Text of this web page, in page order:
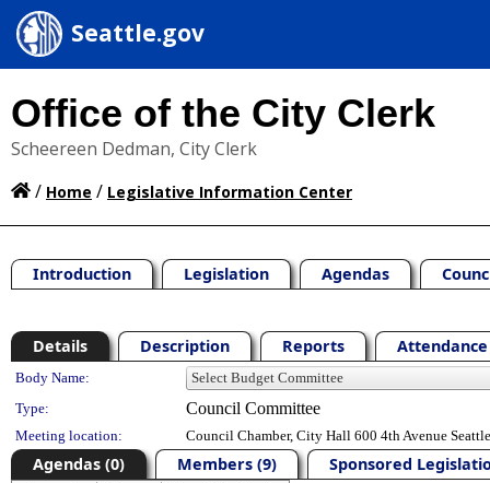
Seattle.gov
Office of the City Clerk
Scheereen Dedman, City Clerk
/ Home / Legislative Information Center
Introduction Legislation Agendas
Details Description Reports Attendance
Department Details
Body Name:
Type:
Council Committee
Meeting location: Council Chamber, City Hall 600 4th Avenue
Agendas (0) Members (9) Sponsored